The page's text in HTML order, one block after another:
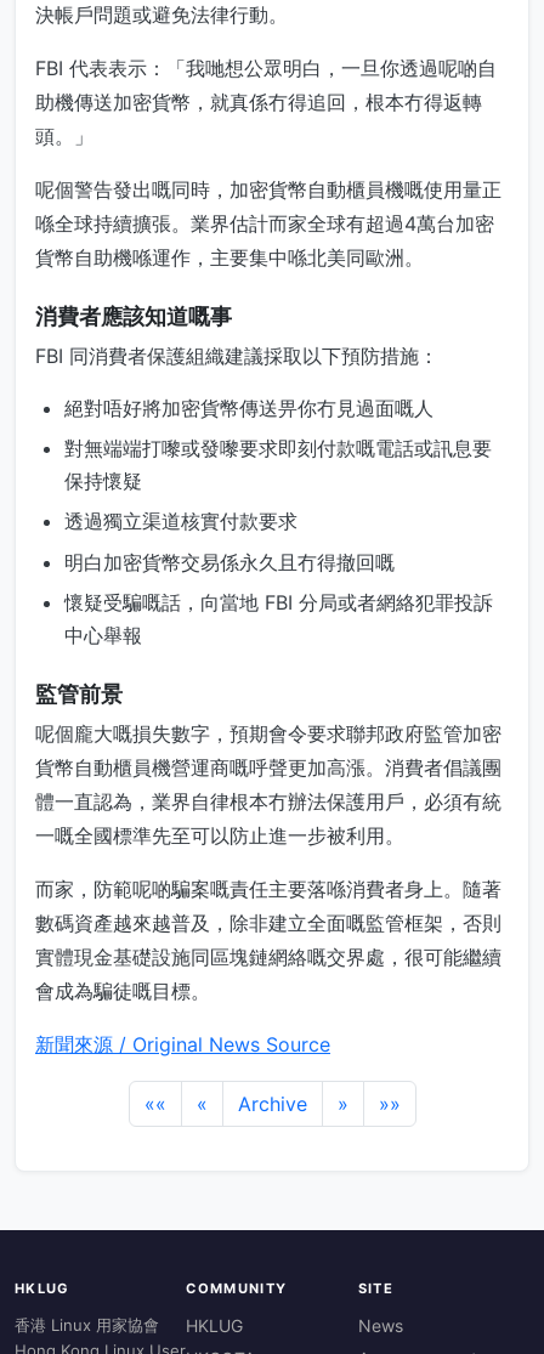
決帳戶問題或避免法律行動。
FBI 代表表示：「我哋想公眾明白，一旦你透過呢啲自
助機傳送加密貨幣，就真係冇得追回，根本冇得返轉
頭。」
呢個警告發出嘅同時，加密貨幣自動櫃員機嘅使用量正
喺全球持續擴張。業界估計而家全球有超過4萬台加密
貨幣自助機喺運作，主要集中喺北美同歐洲。
消費者應該知道嘅事
FBI 同消費者保護組織建議採取以下預防措施：
絕對唔好將加密貨幣傳送畀你冇見過面嘅人
對無端端打嚟或發嚟要求即刻付款嘅電話或訊息要
保持懷疑
透過獨立渠道核實付款要求
明白加密貨幣交易係永久且冇得撤回嘅
懷疑受騙嘅話，向當地 FBI 分局或者網絡犯罪投訴
中心舉報
監管前景
呢個龐大嘅損失數字，預期會令要求聯邦政府監管加密
貨幣自動櫃員機營運商嘅呼聲更加高漲。消費者倡議團
體一直認為，業界自律根本冇辦法保護用戶，必須有統
一嘅全國標準先至可以防止進一步被利用。
而家，防範呢啲騙案嘅責任主要落喺消費者身上。隨著
數碼資產越來越普及，除非建立全面嘅監管框架，否則
實體現金基礎設施同區塊鏈網絡嘅交界處，很可能繼續
會成為騙徒嘅目標。
新聞來源 / Original News Source
«« « Archive » »»
HKLUG
香港 Linux 用家協會
COMMUNITY
HKLUG
SITE
News